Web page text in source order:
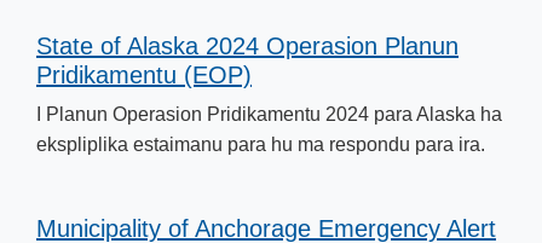
State of Alaska 2024 Operasion Planun
Pridikamentu (EOP)
I Planun Operasion Pridikamentu 2024​ para Alaska ha
ekspliplika estaimanu para hu ma respondu para ira.
Municipality of Anchorage Emergency Alert